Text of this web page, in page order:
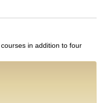
in addition to four